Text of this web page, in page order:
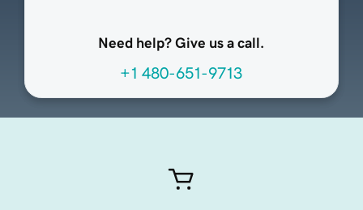
Need help? Give us a call.
+1 480-651-9713